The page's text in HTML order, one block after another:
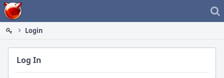
Home
Login
Log In